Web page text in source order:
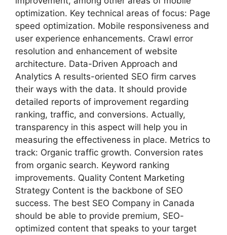
optimization. Key technical areas of focus: Page
speed optimization. Mobile responsiveness and
user experience enhancements. Crawl error
resolution and enhancement of website
architecture. Data-Driven Approach and
Analytics A results-oriented SEO firm carves
their ways with the data. It should provide
detailed reports of improvement regarding
ranking, traffic, and conversions. Actually,
transparency in this aspect will help you in
measuring the effectiveness in place. Metrics to
track: Organic traffic growth. Conversion rates
from organic search. Keyword ranking
improvements. Quality Content Marketing
Strategy Content is the backbone of SEO
success. The best SEO Company in Canada
should be able to provide premium, SEO-
optimized content that speaks to your target